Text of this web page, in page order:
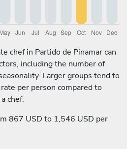
chef in Partido de Pinamar can
including the number of
Larger groups tend to
per person compared to
chef:
867 USD to 1,546 USD per